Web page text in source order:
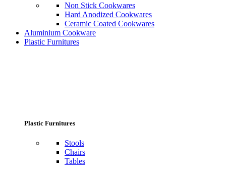
Non Stick Cookwares
Hard Anodized Cookwares
Ceramic Coated Cookwares
Aluminium Cookware
Plastic Furnitures
Plastic Furnitures
Stools
Chairs
Tables